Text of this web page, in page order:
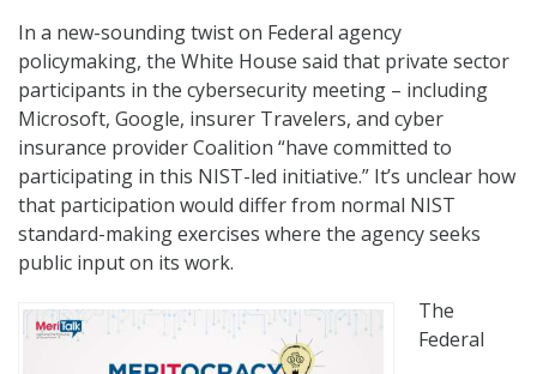
In a new-sounding twist on Federal agency
policymaking, the White House said that private sector
participants in the cybersecurity meeting – including
Microsoft, Google, insurer Travelers, and cyber
insurance provider Coalition “have committed to
participating in this NIST-led initiative.” It’s unclear how
that participation would differ from normal NIST
standard-making exercises where the agency seeks
public input on its work.
The
Federal